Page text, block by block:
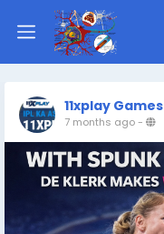
11xplay Games
7 months ago-